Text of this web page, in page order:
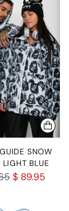
SNOW
LIGHT BLUE
$ 89.95